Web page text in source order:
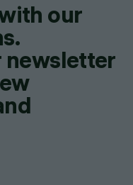
our
newsletter